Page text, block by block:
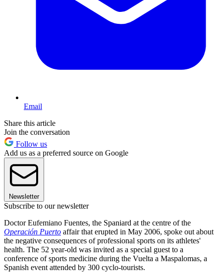
Email
Share this article
Join the conversation
Follow us
Add us as a preferred source on Google
Newsletter
Subscribe to our newsletter
Doctor Eufemiano Fuentes, the Spaniard at the centre of the
Operación Puerto affair that erupted in May 2006, spoke out about
the negative consequences of professional sports on its athletes'
health. The 52 year-old was invited as a special guest to a
conference of sports medicine during the Vuelta a Maspalomas, a
Spanish event attended by 300 cyclo-tourists.